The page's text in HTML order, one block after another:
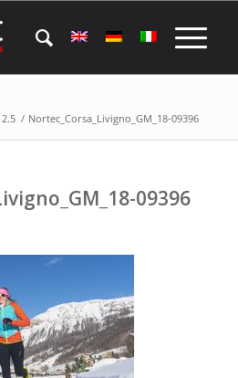
/ Nortec_Corsa_Livigno_GM_18-09396
09396